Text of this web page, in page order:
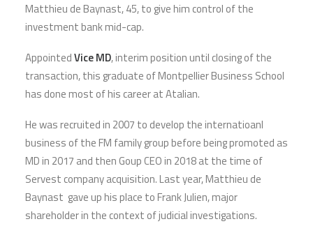
Matthieu de Baynast, 45, to give him control of the
investment bank mid-cap.
AppointedVice MD, interim position until closing of the
transaction, this graduate of Montpellier Business School
has done most of his career at Atalian.
He was recruited in 2007 to develop the internatioanl
business of the FM family group before being promoted as
MD in 2017 and then Goup CEO in 2018 at the time of
Servest company acquisition. Last year, Matthieu de
Baynast gave up his place to Frank Julien, major
shareholder in the context of judicial investigations.